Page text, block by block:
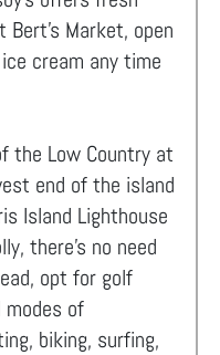
Market, open
cream any time
the Low Country at
end of the island
Island Lighthouse
there's no need
opt for golf
of
biking, surfing,